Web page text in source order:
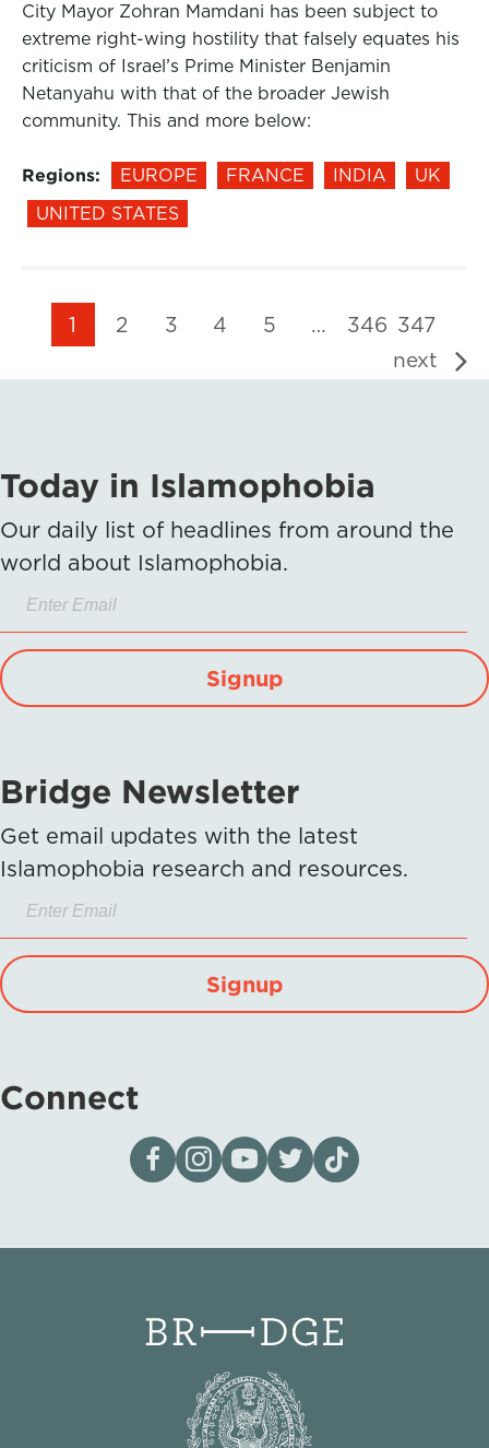
City Mayor Zohran Mamdani has been subject to
extreme right-wing hostility that falsely equates his
criticism of Israel’s Prime Minister Benjamin
Netanyahu with that of the broader Jewish
community. This and more below:
Regions: EUROPE FRANCE INDIA
UK
UNITED STATES
1 2 3 4 5 … 346 347
next
Today in Islamophobia
Our daily list of headlines from around the
world about Islamophobia.
Signup
Bridge Newsletter
Get email updates with the latest
Islamophobia research and resources.
Signup
Connect
Visit our page on Facebook
Follow us on Instagram
Visit our YouTube Channel
Visit our X page
Visit us on tiktok